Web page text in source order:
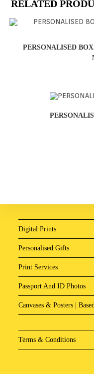
RELATED
PERSONALISED
Digital Prints
Personalised Gifts
Print Services
Passport And ID Photos
Canvases & Posters |
Terms & Conditions